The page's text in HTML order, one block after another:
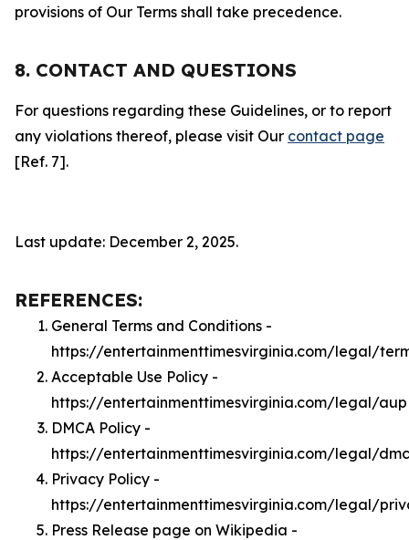
provisions of Our Terms shall take precedence.
8. CONTACT AND QUESTIONS
For questions regarding these Guidelines, or to report
any violations thereof, please visit Our contact page
[Ref. 7].
Last update: December 2, 2025.
REFERENCES:
General Terms and Conditions -
https://entertainmenttimesvirginia.com/legal/
Acceptable Use Policy -
https://entertainmenttimesvirginia.com/legal/aup
DMCA Policy -
https://entertainmenttimesvirginia.com/legal/
Privacy Policy -
https://entertainmenttimesvirginia.com/legal/
Press Release page on Wikipedia -